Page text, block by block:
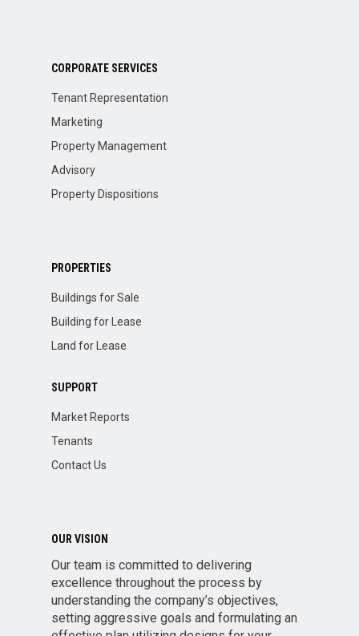
CORPORATE SERVICES
Tenant Representation
Marketing
Property Management
Advisory
Property Dispositions
PROPERTIES
Buildings for Sale
Building for Lease
Land for Lease
SUPPORT
Market Reports
Tenants
Contact Us
OUR VISION
Our team is committed to delivering
excellence throughout the process by
understanding the company’s objectives,
setting aggressive goals and formulating an